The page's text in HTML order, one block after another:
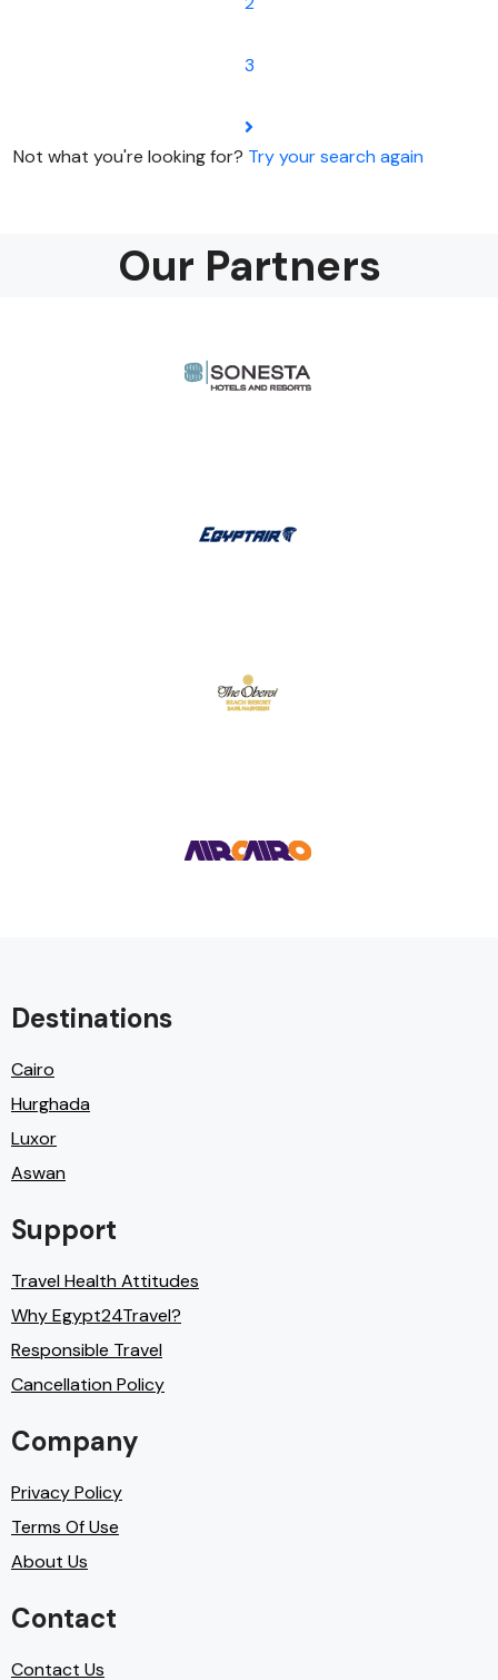
3
Not what you're looking for? Try your search again
Our Partners
Destinations
Cairo
Hurghada
Luxor
Aswan
Support
Travel Health Attitudes
Why Egypt24Travel?
Responsible Travel
Cancellation Policy
Company
Privacy Policy
Terms Of Use
About Us
Contact
Contact Us